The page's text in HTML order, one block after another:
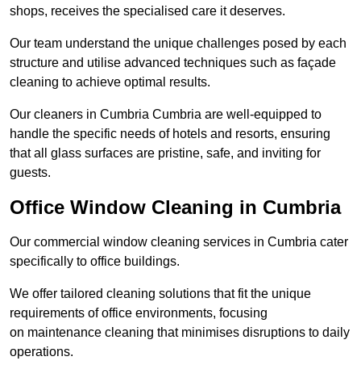
shops, receives the specialised care it deserves.
Our team understand the unique challenges posed by each
structure and utilise advanced techniques such as façade
cleaning to achieve optimal results.
Our cleaners in Cumbria Cumbria are well-equipped to
handle the specific needs of hotels and resorts, ensuring
that all glass surfaces are pristine, safe, and inviting for
guests.
Office Window Cleaning in Cumbria
Our commercial window cleaning services in Cumbria cater
specifically to office buildings.
We offer tailored cleaning solutions that fit the unique
requirements of office environments, focusing
on maintenance cleaning that minimises disruptions to daily
operations.